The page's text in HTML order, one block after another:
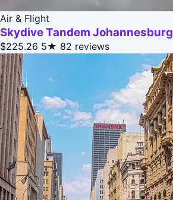
Air & Flight
Skydive Tandem Johannesburg
$225.26 5★ 82 reviews